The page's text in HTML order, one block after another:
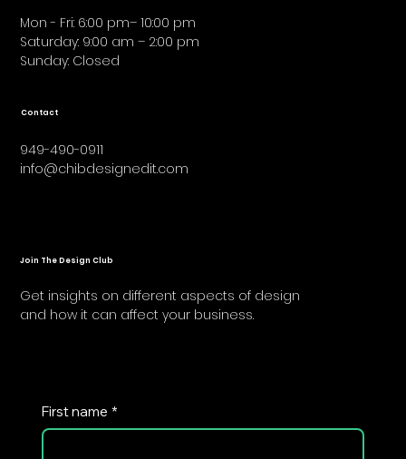
Mon - Fri: 6:00 pm– 10:00 pm
Saturday: 9:00 am – 2:00 pm
​Sunday: Closed
949-490-0911
info@chibdesignedit.com
Contact
Join The Design Club
Get insights on different aspects of design
and how it can affect your business.
First name *